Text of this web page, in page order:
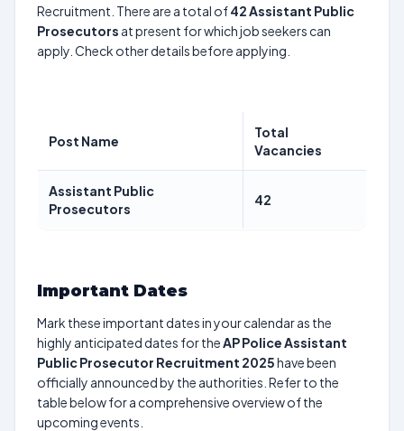
Recruitment. There are a total of42Assistant Public
Prosecutors at present for which job seekers can
apply. Check other details before applying.
Post Name
Total
Vacancies
Assistant Public
Prosecutors
42
Important Dates
Mark these important dates in your calendar as the
highly anticipated dates for theAP Police Assistant
Public Prosecutor Recruitment 2025have been
officially announced by the authorities. Refer to the
table below for a comprehensive overview of the
upcoming events.